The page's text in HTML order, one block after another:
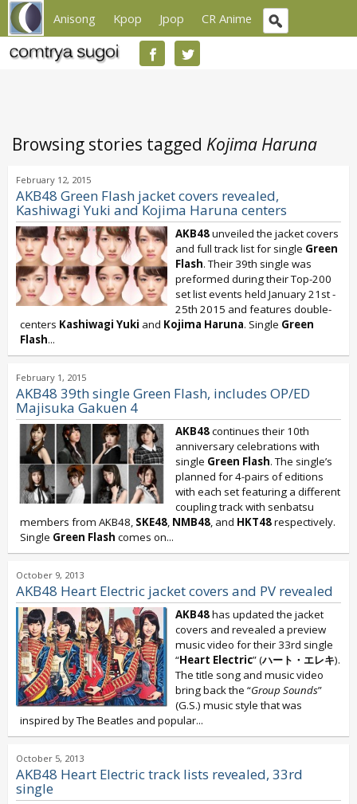
Anisong Kpop Jpop CR Anime
Browsing stories tagged Kojima Haruna
February 12, 2015
AKB48 Green Flash jacket covers revealed,
Kashiwagi Yuki and Kojima Haruna centers
AKB48unveiled the jacket covers
and full track list for single Green
Flash. Their 39th single was
preformed during their Top-200
set list events held January 21st -
25th 2015 and features double-
centers Kashiwagi Yuki and Kojima Haruna. Single Green
Flash...
February 1, 2015
AKB48 39th single Green Flash, includes OP/ED
Majisuka Gakuen 4
AKB48continues their 10th
anniversary celebrations with
single Green Flash. The single’s
planned for 4-pairs of editions
with each set featuring a different
coupling track with senbatsu
members from AKB48, SKE48, NMB48, and HKT48respectively.
Single Green Flash comes on...
October 9, 2013
AKB48 Heart Electric jacket covers and PV revealed
AKB48has updated the jacket
covers and revealed a preview
music video for their 33rd single
“Heart Electric” (ハート・エレキ).
The title song and music video
bring back the “Group Sounds”
(G.S.) music style that was
inspired by The Beatles and popular...
October 5, 2013
AKB48 Heart Electric track lists revealed, 33rd
single